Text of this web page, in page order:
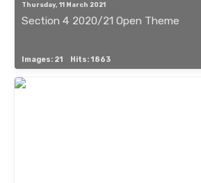
Thursday, 11 March 2021
Section 4 2020/21 Open Theme
Images: 21 Hits: 1863